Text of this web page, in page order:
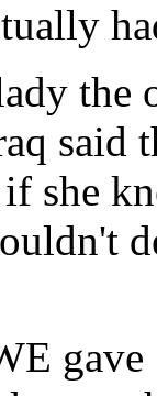
the
said
she